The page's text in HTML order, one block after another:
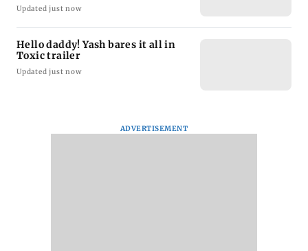
Updated just now
Hello daddy! Yash bares it all in
Toxic trailer
Updated just now
ADVERTISEMENT